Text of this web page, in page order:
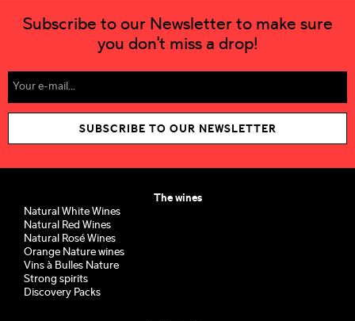
Subscribe to our Newsletter to make sure
you don't miss a drop!
SUBSCRIBE TO OUR NEWSLETTER
The wines
Natural White Wines
Natural Red Wines
Natural Rosé Wines
Orange Nature wines
Vins à Bulles Nature
Strong spirits
Discovery Packs